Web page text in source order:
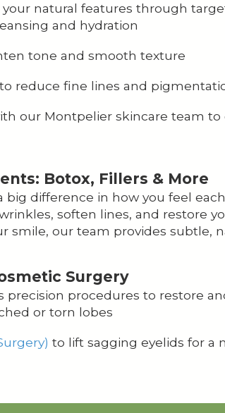
natural features through
and hydration
tone and smooth texture
to reduce fine lines and
our Montpelier skincare team
Botox, Fillers & More
big difference in how you feel
soften lines, and restore
smile, our team provides subtle,
Surgery
precision procedures to restore
or torn lobes
to lift sagging eyelids for a